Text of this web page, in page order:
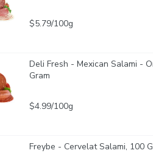
$5.79/100g
Deli Fresh - Mexican Salami -
Gram
$4.99/100g
Freybe - Cervelat Salami, 100